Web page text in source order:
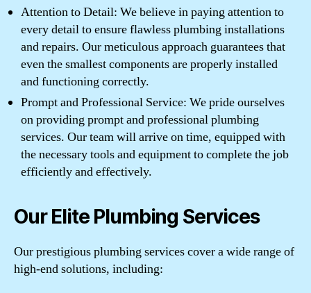
Attention to Detail: We believe in paying attention to
every detail to ensure flawless plumbing installations
and repairs. Our meticulous approach guarantees that
even the smallest components are properly installed
and functioning correctly.
Prompt and Professional Service: We pride ourselves
on providing prompt and professional plumbing
services. Our team will arrive on time, equipped with
the necessary tools and equipment to complete the job
efficiently and effectively.
Our Elite Plumbing Services
Our prestigious plumbing services cover a wide range of
high-end solutions, including: